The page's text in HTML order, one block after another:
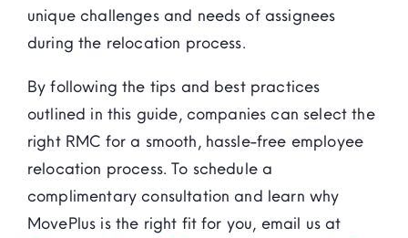
unique challenges and needs of assignees
during the relocation process.
By following the tips and best practices
outlined in this guide, companies can select the
right RMC for a smooth, hassle-free employee
relocation process. To schedule a
complimentary consultation and learn why
MovePlus is the right fit for you, email us at